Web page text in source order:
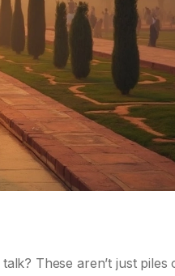
These aren’t just piles